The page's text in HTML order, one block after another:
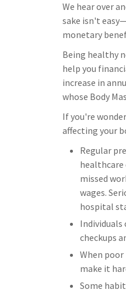
We hear over
sake isn't
monetary
Being healthy
help you
increase in
whose Body
If you're
affecting your
Regular
healthcare
missed
wages.
hospital
Individuals
checkups
When
make it
Some